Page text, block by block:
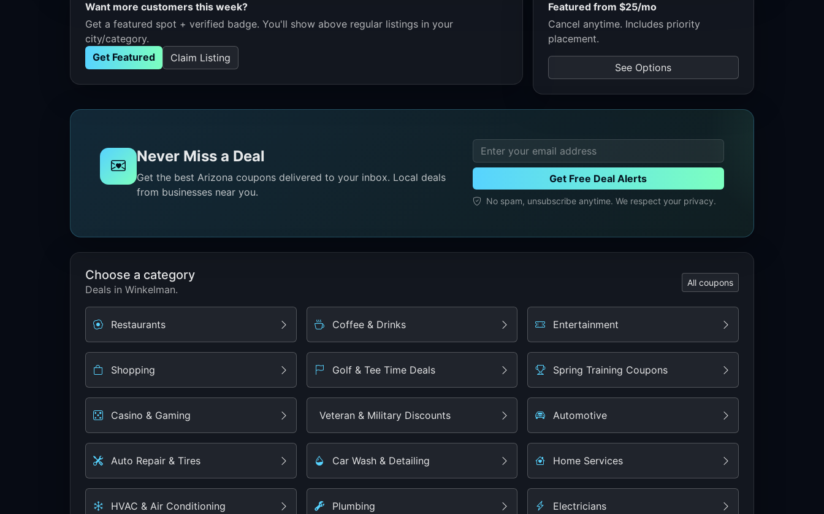
Want more customers this week?
Get a featured spot + verified badge. You'll show above regular listings in your
city/category.
Get Featured
Claim Listing
Featured from $25/mo
Cancel anytime. Includes priority
placement.
See Options
Never Miss a Deal
Get the best Arizona coupons delivered to your inbox. Local deals
from businesses near you.
Get Free Deal Alerts
No spam, unsubscribe anytime. We respect your privacy.
Choose a category
Deals in Winkelman.
All coupons
Restaurants Coffee & Drinks Entertainment
Shopping Golf & Tee Time Deals Spring Training Coupons
Casino & Gaming Veteran & Military Discounts Automotive
Auto Repair & Tires Car Wash & Detailing Home Services
HVAC & Air Conditioning Plumbing Electricians